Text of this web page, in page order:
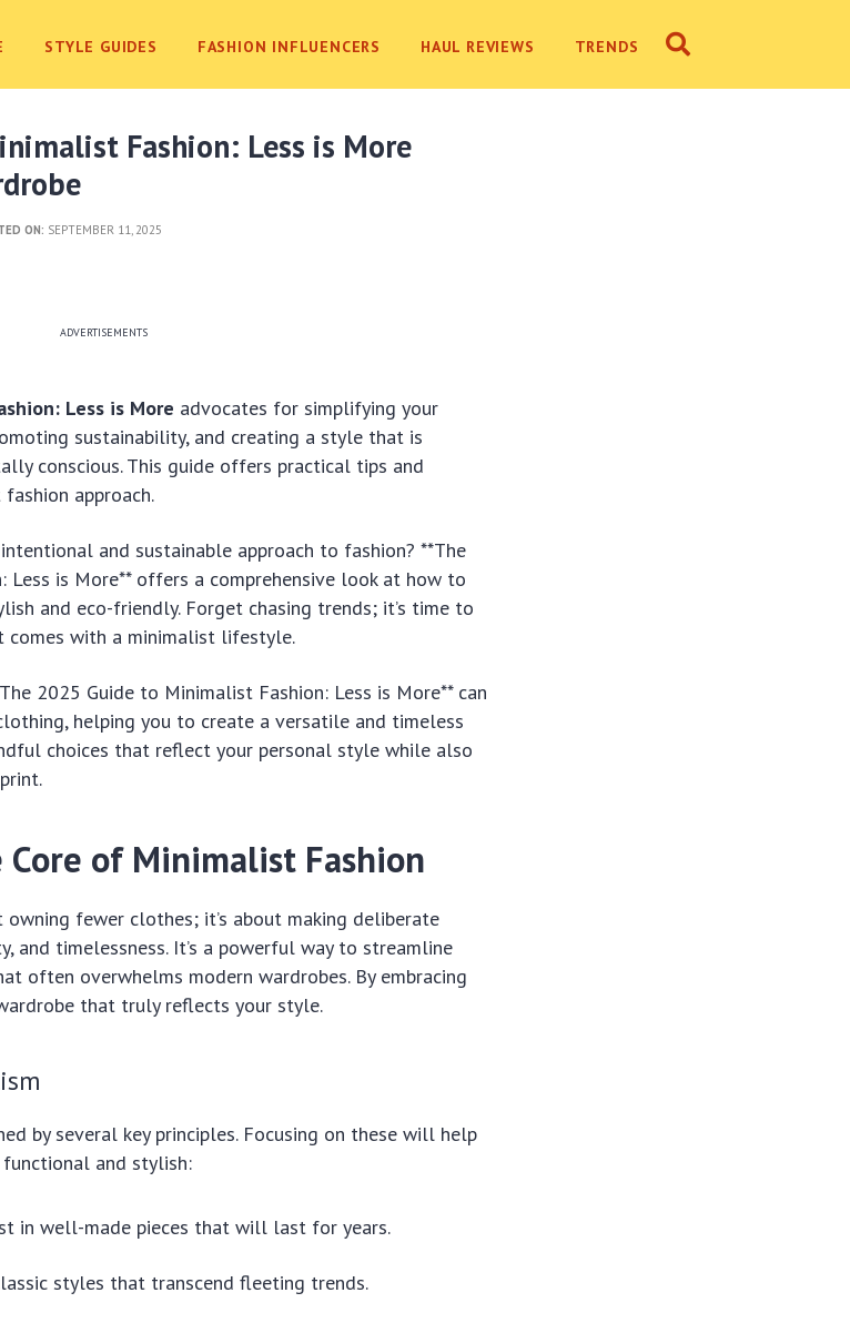
STYLE GUIDES FASHION INFLUENCERS HAUL REVIEWS TRENDS
Fashion: Less is More
ON: SEPTEMBER 11, 2025
ADVERTISEMENTS
Less is More advocates for simplifying your
sustainability, and creating a style that is
conscious. This guide offers practical tips and
approach.
and sustainable approach to fashion? **The
Less is More** offers a comprehensive look at how to
and eco-friendly. Forget chasing trends; it’s time to
comes with a minimalist lifestyle.
2025 Guide to Minimalist Fashion: Less is More** can
helping you to create a versatile and timeless
choices that reflect your personal style while also
of Minimalist Fashion
fewer clothes; it’s about making deliberate
and timelessness. It’s a powerful way to streamline
often overwhelms modern wardrobes. By embracing
that truly reflects your style.
by several key principles. Focusing on these will help
and stylish:
in well-made pieces that will last for years.
styles that transcend fleeting trends.